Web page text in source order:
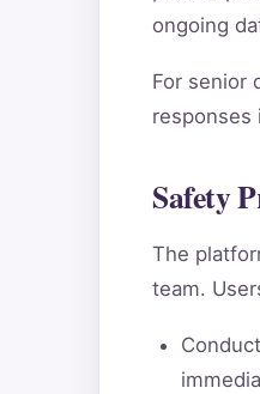
ongoing
For senior
responses
Safety
The
team.